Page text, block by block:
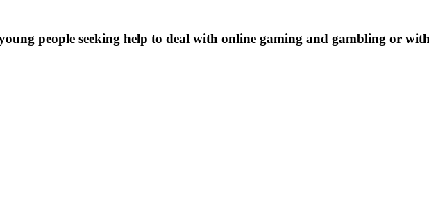
people seeking help to deal with online gaming and gambling or